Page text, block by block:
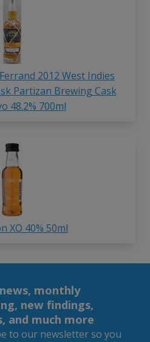
2012 West Indies
Partizan Brewing Cask
48.2% 700ml
XO 40% 50ml
monthly
new findings,
and much more
to our newsletter so you